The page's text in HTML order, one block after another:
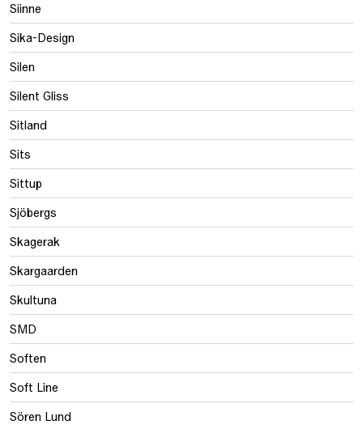
Siinne
Sika-Design
Silen
Silent Gliss
Sitland
Sits
Sittup
Sjöbergs
Skagerak
Skargaarden
Skultuna
SMD
Soften
Soft Line
Sören Lund